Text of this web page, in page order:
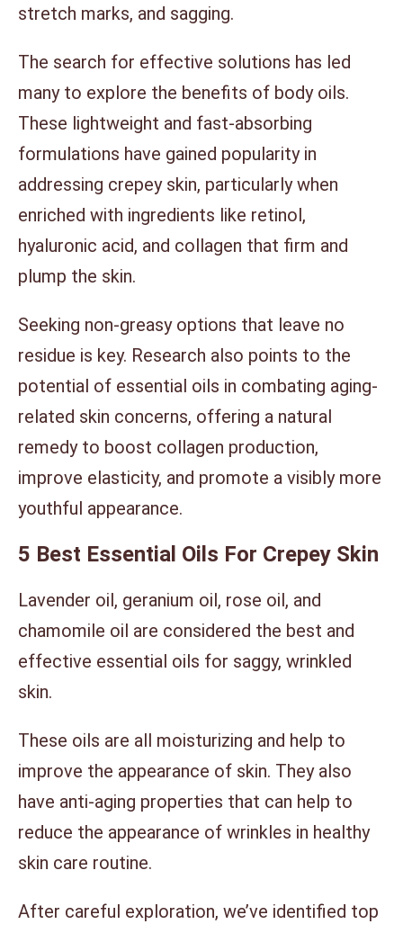
stretch marks, and sagging.
The search for effective solutions has led
many to explore the benefits of body oils.
These lightweight and fast-absorbing
formulations have gained popularity in
addressing crepey skin, particularly when
enriched with ingredients like retinol,
hyaluronic acid, and collagen that firm and
plump the skin.
Seeking non-greasy options that leave no
residue is key. Research also points to the
potential of essential oils in combating aging-
related skin concerns, offering a natural
remedy to boost collagen production,
improve elasticity, and promote a visibly more
youthful appearance.
5 Best Essential Oils For Crepey Skin
Lavender oil, geranium oil, rose oil, and
chamomile oil are considered the best and
effective essential oils for saggy, wrinkled
skin.
These oils are all moisturizing and help to
improve the appearance of skin. They also
have anti-aging properties that can help to
reduce the appearance of wrinkles in healthy
skin care routine.
After careful exploration, we’ve identified top